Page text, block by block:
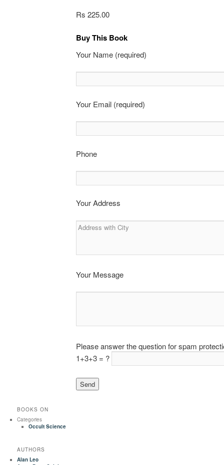
Rs 225.00
Buy This Book
Your Name (required)
Your Email (required)
Phone
Your Address
Your Message
Please answer the question for spam
1+3+3 = ?
BOOKS ON
Categories
Occult Science
AUTHORS
Alan Leo